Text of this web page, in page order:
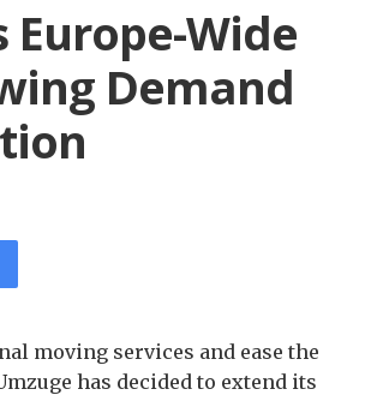
Europe-Wide
Demand
moving services and ease the
has decided to extend its